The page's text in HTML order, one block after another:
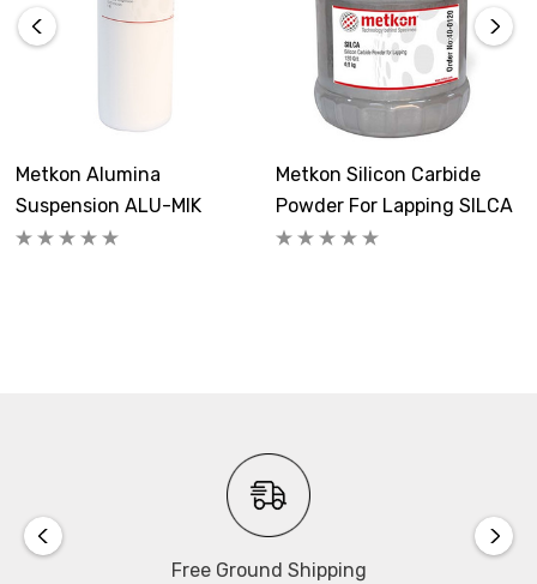
Metkon Alumina
Suspension ALU-MIK
Metkon Silicon Carbide
Powder For Lapping SILCA
Free Ground Shipping